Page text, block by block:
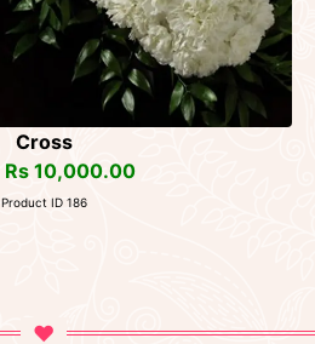
Cross
Rs 10,000.00
Product ID 186